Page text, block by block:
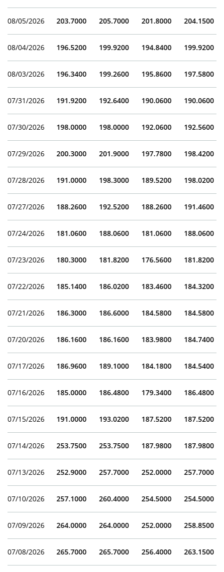
08/05/2026 203.7000 205.7000 201.8000 204.1500
08/04/2026 196.5200 199.9200 194.8400 199.9200
08/03/2026 196.3400 199.2600 195.8600 197.5800
07/31/2026 191.9200 192.6400 190.0600 190.0600
07/30/2026 198.0000 198.0000 192.0600 192.5600
07/29/2026 200.3000 201.9000 197.7800 198.4200
07/28/2026 191.0000 198.3000 189.5200 198.0200
07/27/2026 188.2600 192.5200 188.2600 191.4600
07/24/2026 181.0600 188.0600 181.0600 188.0600
07/23/2026 180.3000 181.8200 176.5600 181.8200
07/22/2026 185.1400 186.0200 183.4600 184.3200
07/21/2026 186.3000 186.6000 184.5800 184.5800
07/20/2026 186.1600 186.1600 183.9800 184.7400
07/17/2026 186.9600 189.1000 184.1800 184.5400
07/16/2026 185.0000 186.4800 179.3400 186.4800
07/15/2026 191.0000 193.0200 187.5200 187.5200
07/14/2026 253.7500 253.7500 187.9800 187.9800
07/13/2026 252.9000 257.7000 252.0000 257.7000
07/10/2026 257.1000 260.4000 254.5000 254.5000
07/09/2026 264.0000 264.0000 252.0000 258.8500
07/08/2026 265.7000 265.7000 256.4000 263.1500